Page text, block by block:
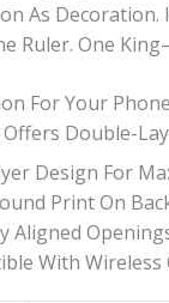
As Decoration.
Ruler. One
For Your Phone
Double-
Design For
Print On
Aligned
With Wireless